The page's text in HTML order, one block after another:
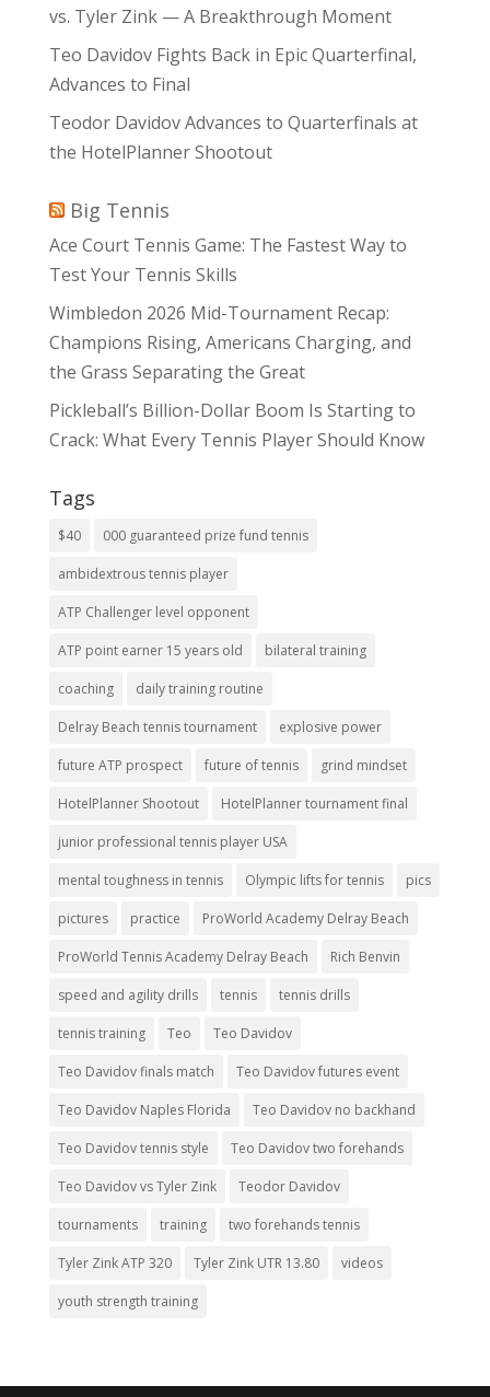
vs. Tyler Zink — A Breakthrough Moment
Teo Davidov Fights Back in Epic Quarterfinal,
Advances to Final
Teodor Davidov Advances to Quarterfinals at
the HotelPlanner Shootout
Big Tennis
Ace Court Tennis Game: The Fastest Way to
Test Your Tennis Skills
Wimbledon 2026 Mid-Tournament Recap:
Champions Rising, Americans Charging, and
the Grass Separating the Great
Pickleball’s Billion-Dollar Boom Is Starting to
Crack: What Every Tennis Player Should Know
Tags
$40 000 guaranteed prize fund tennis
ambidextrous tennis player
ATP Challenger level opponent
ATP point earner 15 years old bilateral training
coaching daily training routine
Delray Beach tennis tournament explosive power
future ATP prospect future of tennis grind mindset
HotelPlanner Shootout HotelPlanner tournament final
junior professional tennis player USA
mental toughness in tennis Olympic lifts for tennis pics
pictures practice ProWorld Academy Delray Beach
ProWorld Tennis Academy Delray Beach Rich Benvin
speed and agility drills tennis tennis drills
tennis training Teo Teo Davidov
Teo Davidov finals match Teo Davidov futures event
Teo Davidov Naples Florida Teo Davidov no backhand
Teo Davidov tennis style Teo Davidov two forehands
Teo Davidov vs Tyler Zink Teodor Davidov
tournaments training two forehands tennis
Tyler Zink ATP 320 Tyler Zink UTR 13.80 videos
youth strength training